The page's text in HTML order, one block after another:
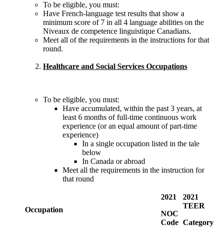
To be eligible, you must:
Have French-language test results that show a
minimum score of 7 in all 4 language abilities on the
Niveaux de competence linguistique Canadians.
Meet all of the requirements in the instructions for that
round.
Healthcare and Social Services Occupations
To be eligible, you must:
Have accumulated, within the past 3 years, at
least 6 months of full-time continuous work
experience (or an equal amount of part-time
experience)
In a single occupation listed in the tale
below
In Canada or abroad
Meet all the requirements in the instruction for
that round
Occupation
2021
NOC
Code
2021
TEER
Category